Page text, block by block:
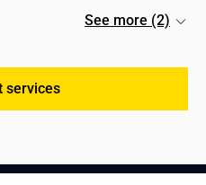
See more (2)
services